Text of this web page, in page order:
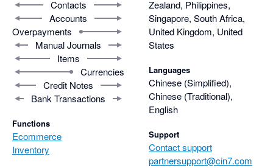
Contacts
Accounts
Overpayments
Manual Journals
Items
Currencies
Credit Notes
Bank Transactions
Functions
Ecommerce
Inventory
Zealand, Philippines,
Singapore, South Africa,
United Kingdom, United
States
Languages
Chinese (Simplified),
Chinese (Traditional),
English
Support
Contact support
partnersupport@cin7.com